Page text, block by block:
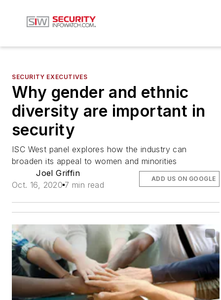
SECURITY EXECUTIVES
Why gender and ethnic
diversity are important in
security
ISC West panel explores how the industry can
broaden its appeal to women and minorities
Joel Griffin
Oct. 16, 2020 7 min read
ADD US ON GOOGLE